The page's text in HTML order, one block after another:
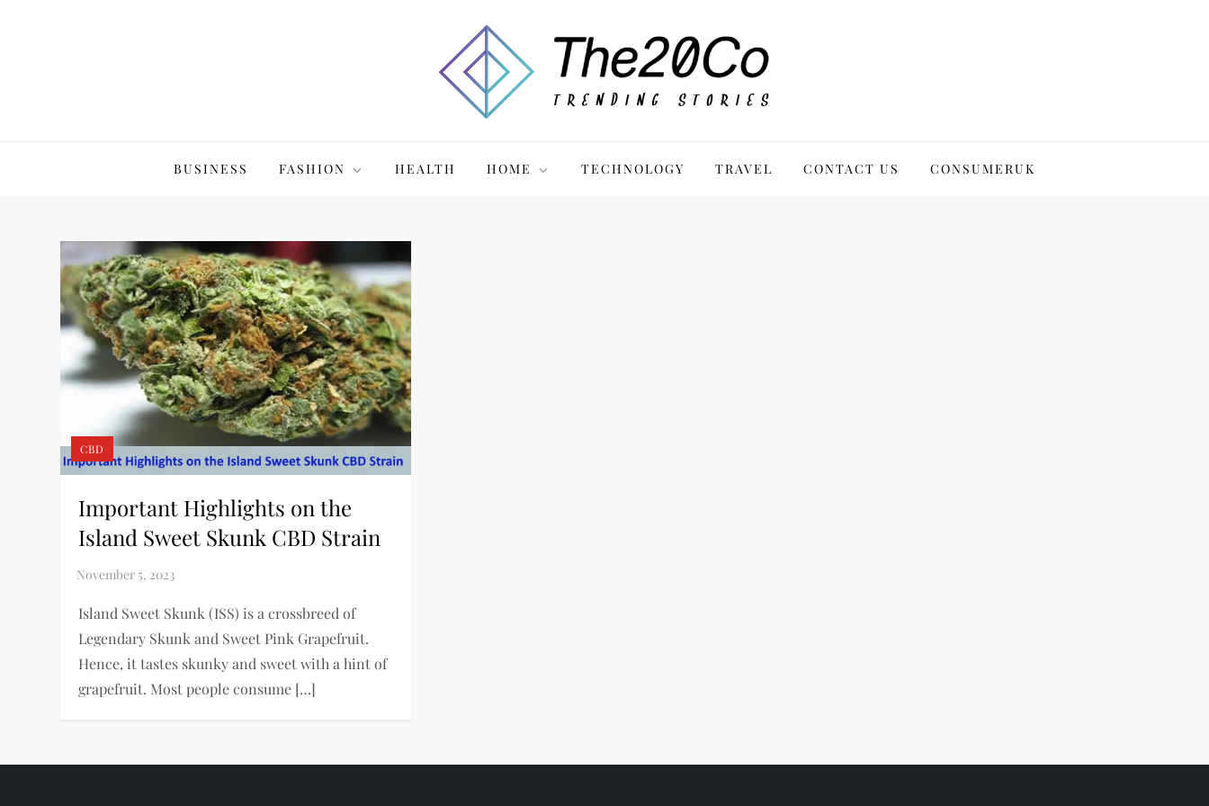
BUSINESS FASHION HEALTH HOME TECHNOLOGY TRAVEL CONTACT US CONSUMERUK
CBD
Important Highlights on the
Island Sweet Skunk CBD Strain
Island Sweet Skunk (ISS) is a crossbreed of
Legendary Skunk and Sweet Pink Grapefruit.
Hence, it tastes skunky and sweet with a hint of
grapefruit. Most people consume […]